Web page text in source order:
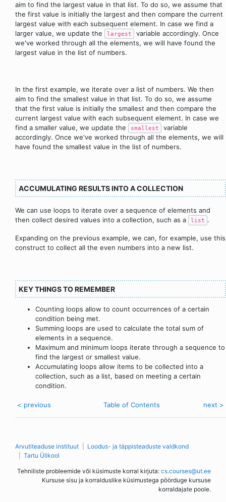
aim to find the largest value in that list. To do so, we assume that
the first value is initially the largest and then compare the current
largest value with each subsequent element. In case we find a
larger value, we update the
largest
variable accordingly. Once
we've worked through all the elements, we will have found the
largest value in the list of numbers.
In the first example, we iterate over a list of numbers. We then
aim to find the smallest value in that list. To do so, we assume
that the first value is initially the smallest and then compare the
current largest value with each subsequent element. In case we
find a smaller value, we update the
smallest
variable
accordingly. Once we've worked through all the elements, we will
have found the smallest value in the list of numbers.
ACCUMULATING RESULTS INTO A COLLECTION
We can use loops to iterate over a sequence of elements and
then collect desired values into a collection, such as a
list .
Expanding on the previous example, we can, for example, use this
construct to collect all the even numbers into a new list.
KEY THINGS TO REMEMBER
Counting loops allow to count occurrences of a certain
condition being met.
Summing loops are used to calculate the total sum of
elements in a sequence.
Maximum and minimum loops iterate through a sequence to
find the largest or smallest value.
Accumulating loops allow items to be collected into a
collection, such as a list, based on meeting a certain
condition.
< previous Table of Contents next >
Arvutiteaduse instituut
Loodus- ja täppisteaduste valdkond
Tartu Ülikool
Tehniliste probleemide või küsimuste korral kirjuta: cs.courses@ut.ee
Kursuse sisu ja korralduslike küsimustega pöörduge kursuse
korraldajate poole.